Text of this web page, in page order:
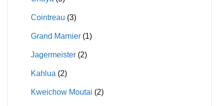
Cointreau (3)
Grand Marnier (1)
Jagermeister (2)
Kahlua (2)
Kweichow Moutai (2)